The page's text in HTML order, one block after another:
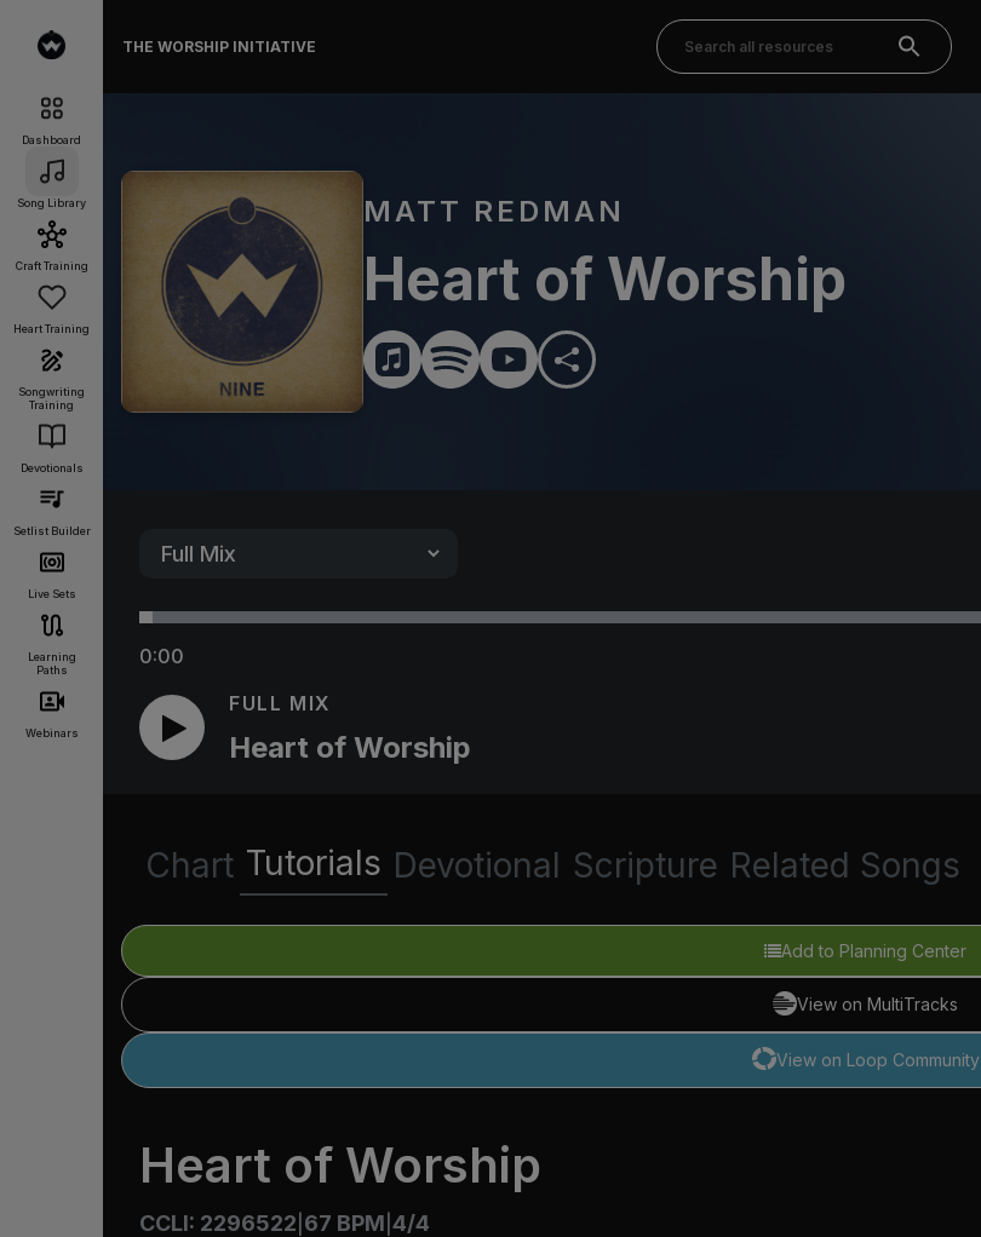
Dashboard
Song Library
Craft Training
Heart Training
Songwriting
Training
Devotionals
Setlist Builder
Live Sets
Learning
Paths
Webinars
THE WORSHIP INITIATIVE
MATT REDMAN
Heart of Worship
0:00
FULL MIX
Heart of Worship
Chart Tutorials Devotional Scripture Related Songs
Add to Planning Center
View on MultiTracks
View on Loop Community
Heart of Worship
CCLI: 2296522 67 BPM 4/4